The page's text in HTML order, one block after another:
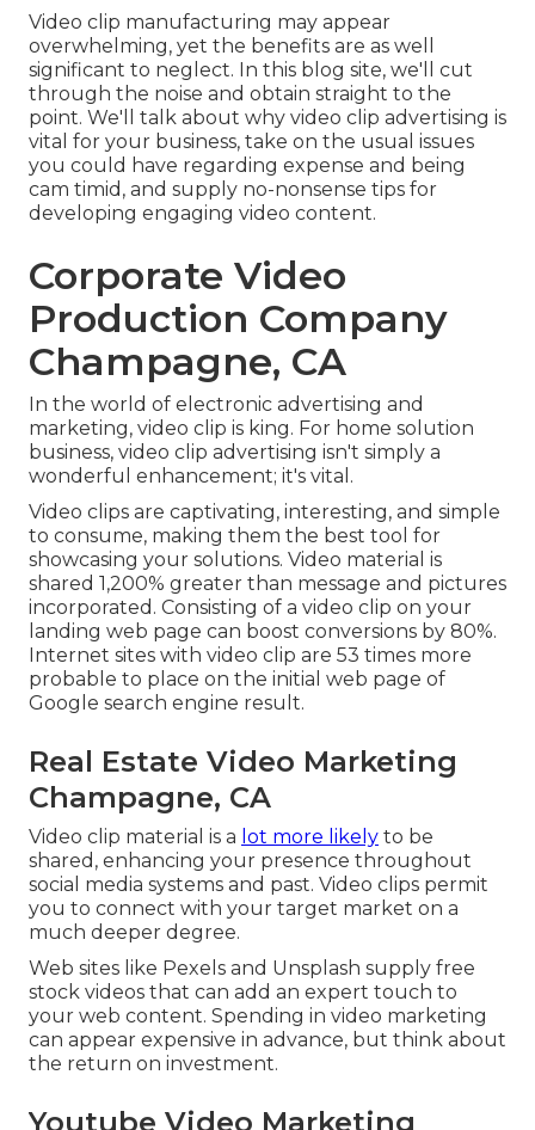
Video clip manufacturing may appear
overwhelming, yet the benefits are as well
significant to neglect. In this blog site, we'll cut
through the noise and obtain straight to the
point. We'll talk about why video clip advertising is
vital for your business, take on the usual issues
you could have regarding expense and being
cam timid, and supply no-nonsense tips for
developing engaging video content.
Corporate Video
Production Company
Champagne, CA
In the world of electronic advertising and
marketing, video clip is king. For home solution
business, video clip advertising isn't simply a
wonderful enhancement; it's vital.
Video clips are captivating, interesting, and simple
to consume, making them the best tool for
showcasing your solutions. Video material is
shared 1,200% greater than message and pictures
incorporated. Consisting of a video clip on your
landing web page can boost conversions by 80%.
Internet sites with video clip are 53 times more
probable to place on the initial web page of
Google search engine result.
Real Estate Video Marketing
Champagne, CA
Video clip material is a lot more likely to be
shared, enhancing your presence throughout
social media systems and past. Video clips permit
you to connect with your target market on a
much deeper degree.
Web sites like Pexels and Unsplash supply free
stock videos that can add an expert touch to
your web content. Spending in video marketing
can appear expensive in advance, but think about
the return on investment.
Youtube Video Marketing